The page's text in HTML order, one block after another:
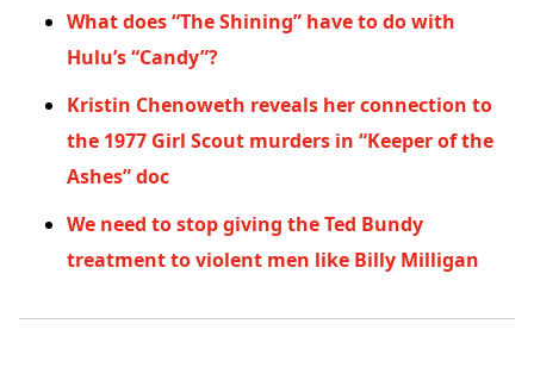
What does “The Shining” have to do with
Hulu’s “Candy”?
Kristin Chenoweth reveals her connection to
the 1977 Girl Scout murders in “Keeper of the
Ashes” doc
We need to stop giving the Ted Bundy
treatment to violent men like Billy Milligan